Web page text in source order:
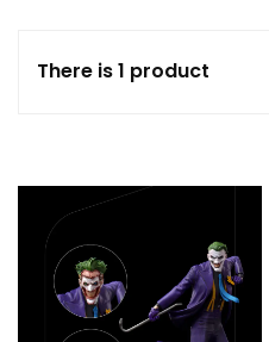
There is 1 product